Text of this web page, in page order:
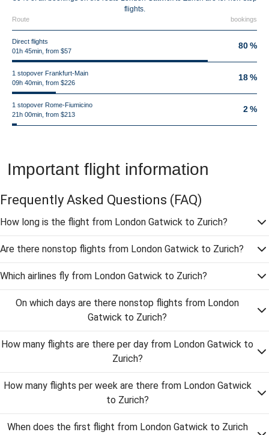
flights.
Route bookings
Direct flights
01h 45min, from $57
80 %
1 stopover Frankfurt-Main
09h 40min, from $226
18 %
1 stopover Rome-Fiumicino
21h 00min, from $213
2 %
Important flight information
Frequently Asked Questions (FAQ)
How long is the flight from London Gatwick to Zurich?
Are there nonstop flights from London Gatwick to Zurich?
Which airlines fly from London Gatwick to Zurich?
On which days are there nonstop flights from London
Gatwick to Zurich?
How many flights are there per day from London Gatwick to
Zurich?
How many flights per week are there from London Gatwick
to Zurich?
When does the first flight from London Gatwick to Zurich